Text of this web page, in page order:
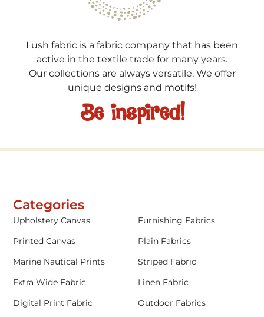
Lush fabric is a fabric company that has been
active in the textile trade for many years.
Our collections are always versatile. We offer
unique designs and motifs!
Be inspired!
Categories
Upholstery Canvas
Furnishing Fabrics
Printed Canvas
Plain Fabrics
Marine Nautical Prints
Striped Fabric
Extra Wide Fabric
Linen Fabric
Digital Print Fabric
Outdoor Fabrics